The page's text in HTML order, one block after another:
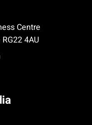
Centre
4AU